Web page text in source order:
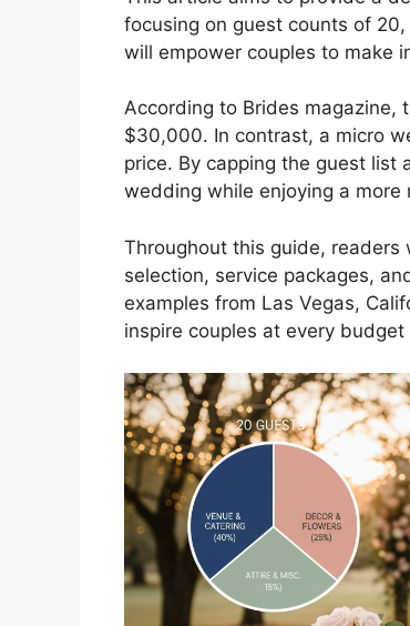
focusing on guest counts of
will empower couples to make
According to Brides magazine,
$30,000. In contrast, a micro
price. By capping the guest list
wedding while enjoying a more
Throughout this guide,
selection, service packages,
examples from Las Vegas,
inspire couples at every budget